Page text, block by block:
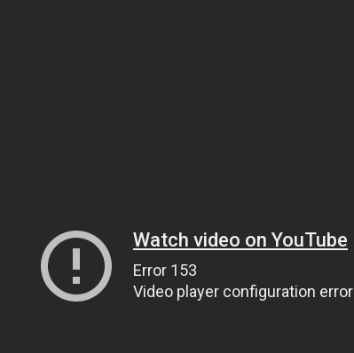
Watch video on YouTube
Error 153
Video player configuration error